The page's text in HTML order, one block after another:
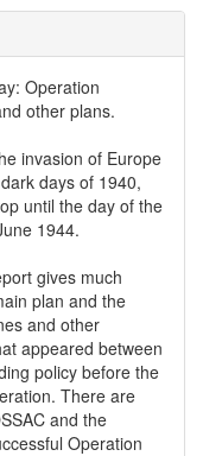
Operation
other plans.
invasion of Europe
days of 1940,
until the day of the
1944.
gives much
plan and the
and other
appeared between
policy before the
There are
and the
Operation